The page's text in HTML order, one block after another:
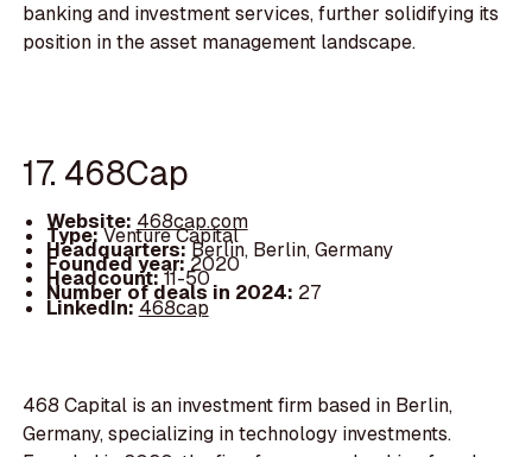
banking and investment services, further solidifying its
position in the asset management landscape.
17. 468Cap
Website: 468cap.com
Type:Venture Capital
Headquarters:Berlin, Berlin, Germany
Founded year:2020
Headcount:11-50
Number of deals in 2024: 27
LinkedIn:468cap
468 Capital is an investment firm based in Berlin,
Germany, specializing in technology investments.